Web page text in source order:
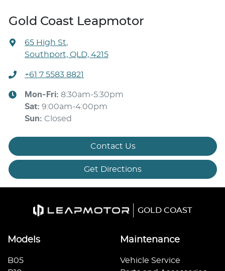
Gold Coast Leapmotor
65 High St,
Southport, QLD, 4215
+61 7 5583 8821
Mon-Fri: 8:30am-5:30pm
Sat: 9:00am-4:00pm
Sun: Closed
Contact Us
Get Directions
GOLD COAST
Models
B05
Maintenance
Vehicle Service